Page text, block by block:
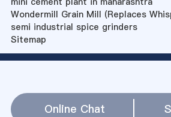
Wondermill Grain Mill (Replaces
semi industrial spice grinders
Sitemap
Online Chat